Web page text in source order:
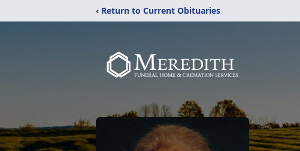
‹ Return to Current Obituaries